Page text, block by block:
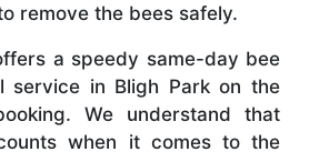
remove the bees safely.
a speedy same-day bee
service in Bligh Park on the
We understand that
when it comes to the